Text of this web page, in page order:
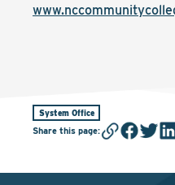
System Office
Share this page: